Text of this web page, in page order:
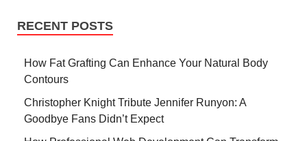
RECENT POSTS
How Fat Grafting Can Enhance Your Natural Body
Contours
Christopher Knight Tribute Jennifer Runyon: A
Goodbye Fans Didn’t Expect